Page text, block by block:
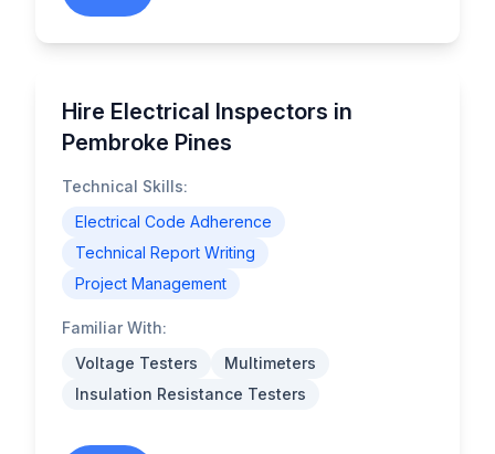
Hire Electrical Inspectors in
Pembroke Pines
Technical Skills:
Electrical Code Adherence
Technical Report Writing
Project Management
Familiar With:
Voltage Testers
Multimeters
Insulation Resistance Testers